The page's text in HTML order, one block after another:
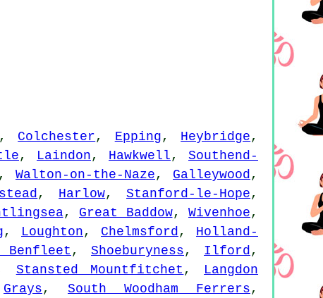
, Colchester, Epping, Heybridge,
, Laindon, Hawkwell, Southend-
, Walton-on-the-Naze, Galleywood,
, Harlow,Stanford-le-Hope,
, Great Baddow, Wivenhoe,
, Loughton, Chelmsford, Holland-
Benfleet , Shoeburyness, Ilford,
Stansted Mountfitchet , Langdon
Grays, South Woodham Ferrers,